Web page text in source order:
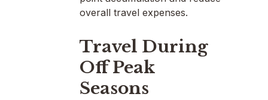
overall travel expenses.
Travel During
Off Peak
Seasons